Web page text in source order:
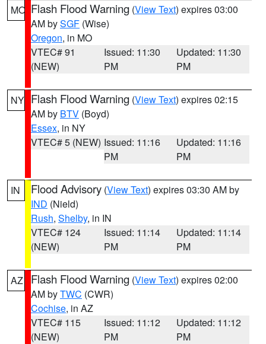
MO Flash Flood Warning (View Text) expires 03:00
AM bySGF (Wise)
Oregon, in MO
VTEC# 91
(NEW)
Issued: 11:30
PM
Updated: 11:30
PM
NY Flash Flood Warning (View Text) expires 02:15
AM by BTV (Boyd)
Essex, in NY
VTEC# 5 (NEW) Issued: 11:16
PM
Updated: 11:16
PM
IN Flood Advisory (View Text) expires 03:30 AM by
IND (Nield)
Rush, Shelby, in IN
VTEC# 124
(NEW)
Issued: 11:14
PM
Updated: 11:14
PM
AZ Flash Flood Warning (View Text) expires 02:00
AM byTWC (CWR)
Cochise, in AZ
VTEC# 115
(NEW)
Issued: 11:12
PM
Updated: 11:12
PM